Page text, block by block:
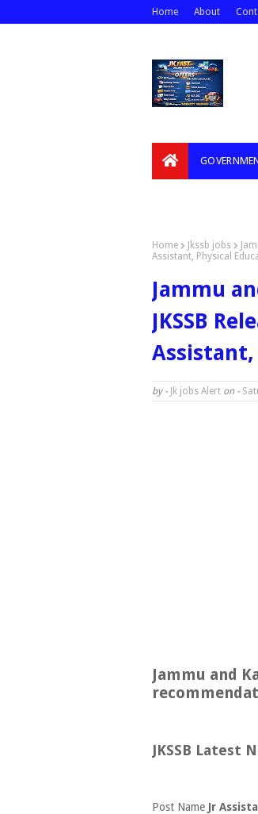
Home About
Home Jkssb jobs
Assistant, Physical
Jammu
JKSSB
Assistant,
by - Jk jobs Alert on -
Jammu and
JKSSB Latest
Post Name Jr